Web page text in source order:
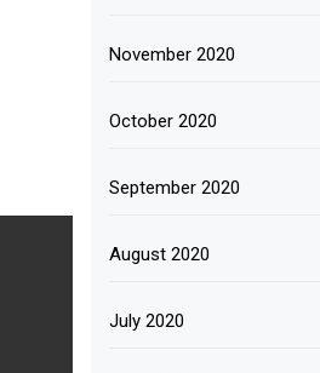
November 2020
October 2020
September 2020
August 2020
July 2020